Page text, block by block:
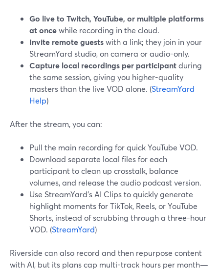
Go live to Twitch, YouTube, or multiple platforms
at oncewhile recording in the cloud.
Invite remote guestswith a link; they join in your
StreamYard studio, on camera or audio-only.
Capture local recordings per participantduring
the same session, giving you higher-quality
masters than the live VOD alone. (StreamYard
Help)
After the stream, you can:
Pull the main recording for quick YouTube VOD.
Download separate local files for each
participant to clean up crosstalk, balance
volumes, and release the audio podcast version.
Use StreamYard’s AI Clips to quickly generate
highlight moments for TikTok, Reels, or YouTube
Shorts, instead of scrubbing through a three-hour
VOD. (StreamYard)
Riverside can also record and then repurpose content
with AI, but its plans cap multi-track hours per month—